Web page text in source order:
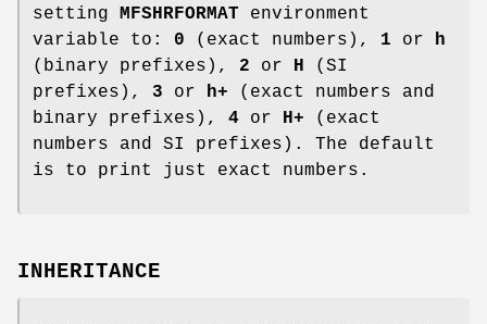
setting MFSHRFORMAT environment
variable to: 0 (exact numbers), 1 or h
(binary prefixes), 2 or H (SI
prefixes), 3 or h+ (exact numbers and
binary prefixes), 4 or H+ (exact
numbers and SI prefixes). The default
is to print just exact numbers.
INHERITANCE